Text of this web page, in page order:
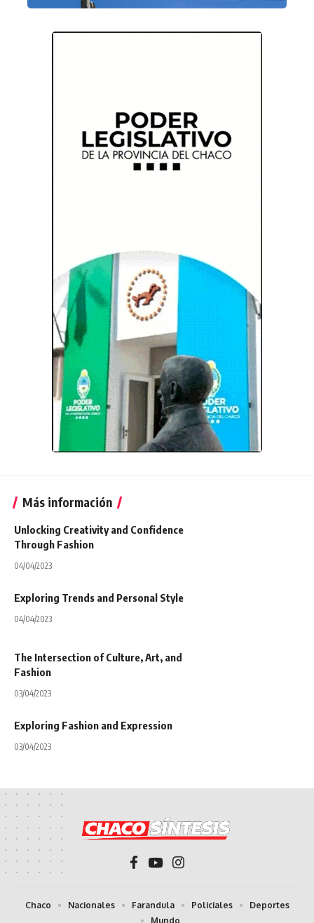
Más información
Unlocking Creativity and Confidence
Through Fashion
04/04/2023
Exploring Trends and Personal Style
04/04/2023
The Intersection of Culture, Art, and
Fashion
03/04/2023
Exploring Fashion and Expression
03/04/2023
Chaco Nacionales Farandula Policiales
Deportes
Mundo